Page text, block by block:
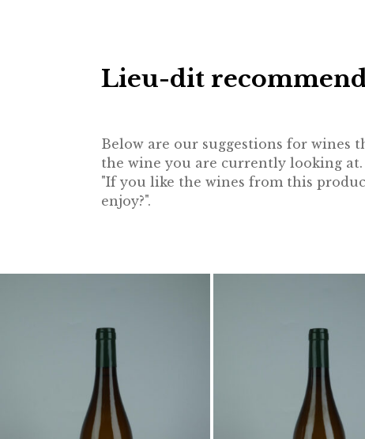
Lieu-dit
Below are our suggestions for wines
the wine you are currently looking
"If you like the wines from this
enjoy?".